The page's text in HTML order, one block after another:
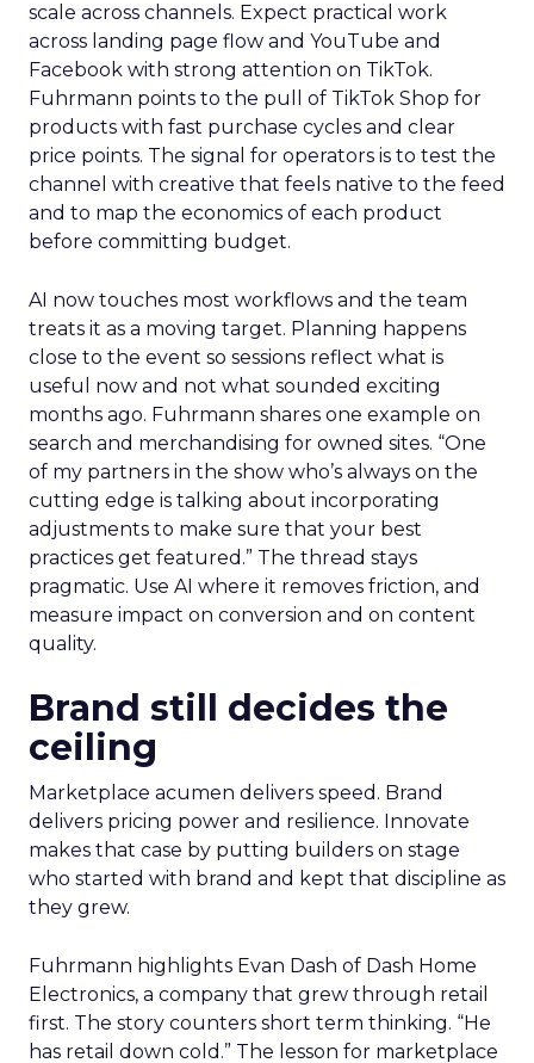
scale across channels. Expect practical work
across landing page flow and YouTube and
Facebook with strong attention on TikTok.
Fuhrmann points to the pull of TikTok Shop for
products with fast purchase cycles and clear
price points. The signal for operators is to test the
channel with creative that feels native to the feed
and to map the economics of each product
before committing budget.
AI now touches most workflows and the team
treats it as a moving target. Planning happens
close to the event so sessions reflect what is
useful now and not what sounded exciting
months ago. Fuhrmann shares one example on
search and merchandising for owned sites. “One
of my partners in the show who’s always on the
cutting edge is talking about incorporating
adjustments to make sure that your best
practices get featured.” The thread stays
pragmatic. Use AI where it removes friction, and
measure impact on conversion and on content
quality.
Brand still decides the
ceiling
Marketplace acumen delivers speed. Brand
delivers pricing power and resilience. Innovate
makes that case by putting builders on stage
who started with brand and kept that discipline as
they grew.
Fuhrmann highlights Evan Dash of Dash Home
Electronics, a company that grew through retail
first. The story counters short term thinking. “He
has retail down cold.” The lesson for marketplace